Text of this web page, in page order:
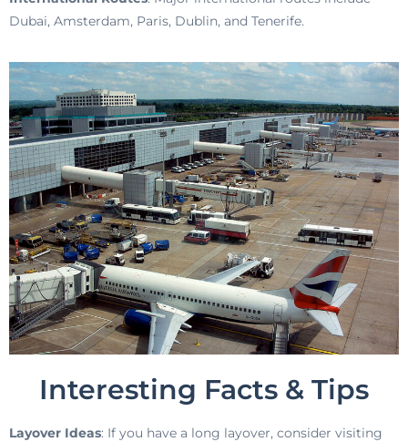
Dubai, Amsterdam, Paris, Dublin, and Tenerife.
Interesting Facts & Tips
Layover Ideas: If you have a long layover, consider visiting